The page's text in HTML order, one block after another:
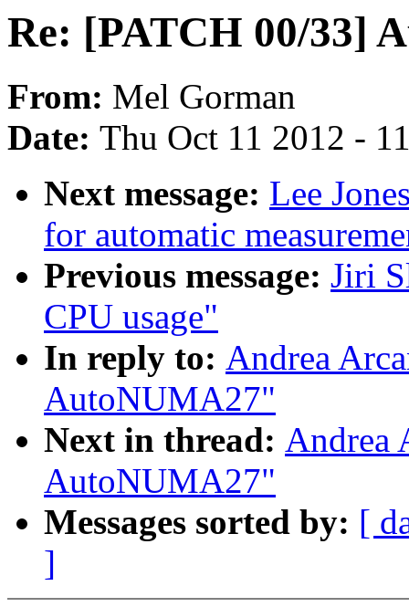
Re: [PATCH 00/33]
From: Mel Gorman
Date: Thu Oct 11 2012 -
Next message: Lee
for automatic
Previous message: Jiri
CPU usage"
In reply to: Andrea
AutoNUMA27"
Next in thread: Andrea
AutoNUMA27"
Messages sorted by: [
]